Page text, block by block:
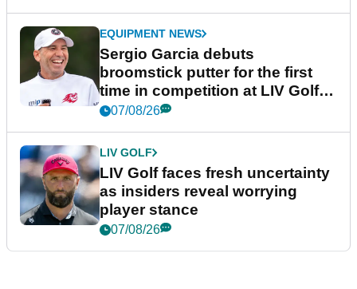
EQUIPMENT NEWS
Sergio Garcia debuts
broomstick putter for the first
time in competition at LIV Golf
New York
07/08/26
LIV GOLF
LIV Golf faces fresh uncertainty
as insiders reveal worrying
player stance
07/08/26